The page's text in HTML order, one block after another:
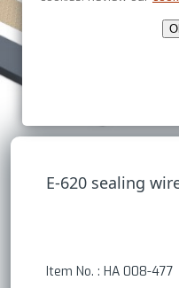
E-620 sealing
Item No. : HA 008-477